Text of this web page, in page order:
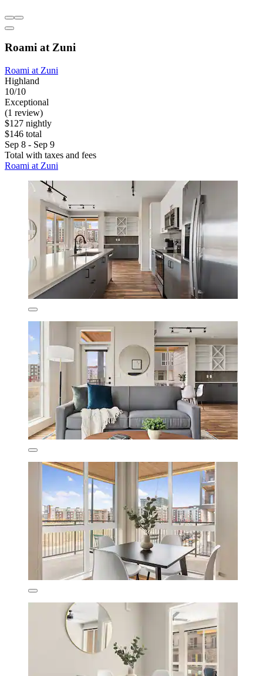
Roami at Zuni
Roami at Zuni
Highland
10/10
Exceptional
(1 review)
$127 nightly
$146 total
Sep 8 - Sep 9
Total with taxes and fees
Roami at Zuni